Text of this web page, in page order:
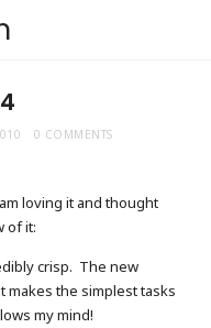
0 COMMENTS
loving it and thought
of it:
crisp. The new
the simplest tasks
my mind!